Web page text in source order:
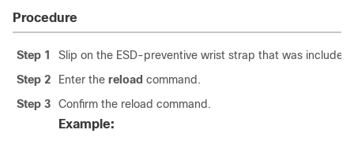
Procedure
Step 1
Slip on the ESD-preventive wrist strap that was included
Step 2
Enter the reload command.
Step 3
Confirm the reload command.
Example: